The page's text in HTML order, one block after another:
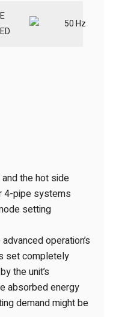
50 Hz
the hot side
4-pipe systems
setting
operation’s
set completely
the unit’s
absorbed energy
demand might be